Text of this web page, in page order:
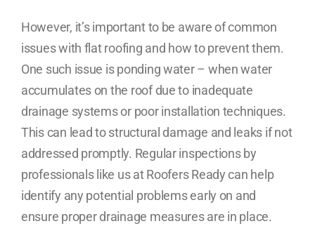
However, it’s important to be aware of common
issues with flat roofing and how to prevent them.
One such issue is ponding water – when water
accumulates on the roof due to inadequate
drainage systems or poor installation techniques.
This can lead to structural damage and leaks if not
addressed promptly. Regular inspections by
professionals like us at Roofers Ready can help
identify any potential problems early on and
ensure proper drainage measures are in place.